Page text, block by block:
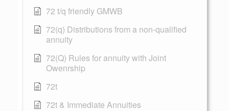
72 t/q friendly GMWB
72(q) Distributions from a non-qualified
annuity
72(Q) Rules for annuity with Joint
Owenrship
72t
72t & Immediate Annuities